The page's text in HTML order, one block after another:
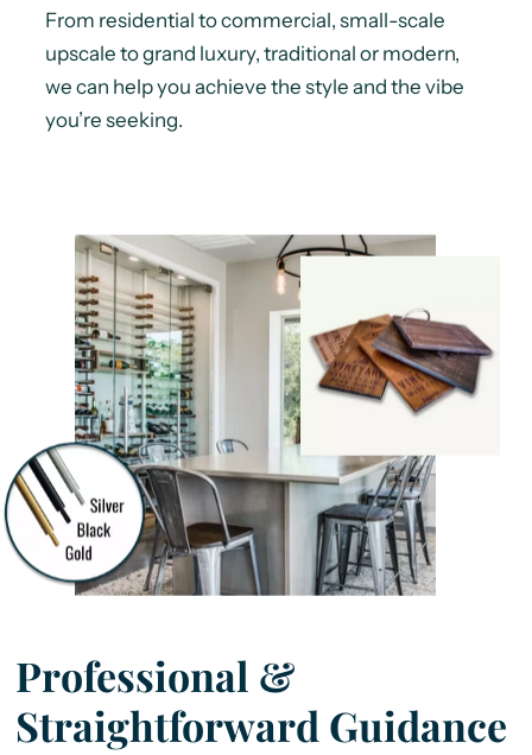
From residential to commercial, small-scale
upscale to grand luxury, traditional or modern,
we can help you achieve the style and the vibe
you’re seeking.
Professional &
Straightforward Guidance